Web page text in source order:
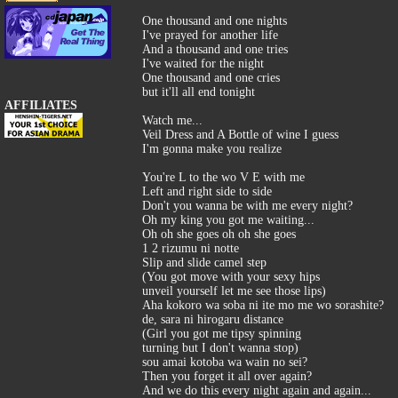
AFFILIATES
One thousand and one nights
I've prayed for another life
And a thousand and one tries
I've waited for the night
One thousand and one cries
but it'll all end tonight
Watch me...
Veil Dress and A Bottle of wine I guess
I'm gonna make you realize
You're L to the wo V E with me
Left and right side to side
Don't you wanna be with me every night?
Oh my king you got me waiting...
Oh oh she goes oh oh she goes
1 2 rizumu ni notte
Slip and slide camel step
(You got move with your sexy hips
unveil yourself let me see those lips)
Aha kokoro wa soba ni ite mo me wo sorashite?
de, sara ni hirogaru distance
(Girl you got me tipsy spinning
turning but I don't wanna stop)
sou amai kotoba wa wain no sei?
Then you forget it all over again?
And we do this every night again and again...